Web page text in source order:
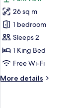
for
Park
View
Room
26 sq m
1 bedroom
Sleeps 2
1 King Bed
Free Wi-Fi
More details
More